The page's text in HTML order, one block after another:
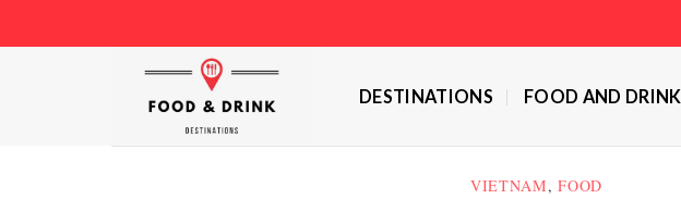
to
DESTINATIONS FOOD AND
VIETNAM,FOOD